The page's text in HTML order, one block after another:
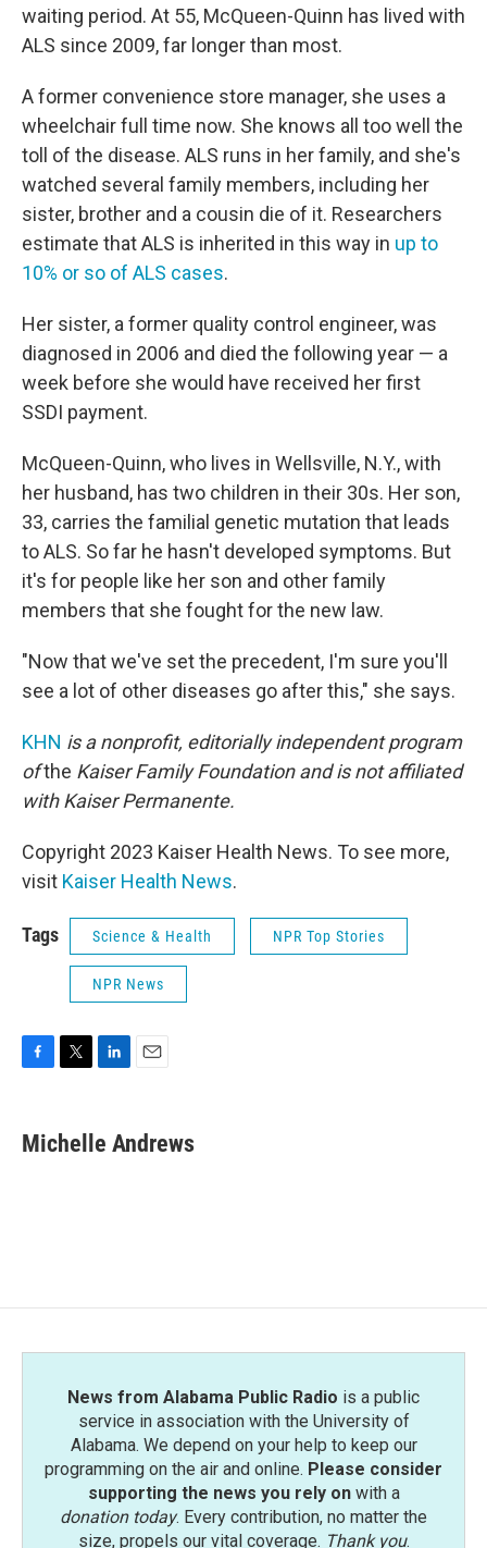
waiting period. At 55, McQueen-Quinn has lived with
ALS since 2009, far longer than most.
A former convenience store manager, she uses a
wheelchair full time now. She knows all too well the
toll of the disease. ALS runs in her family, and she's
watched several family members, including her
sister, brother and a cousin die of it. Researchers
estimate that ALS is inherited in this way in up to
10% or so of ALS cases.
Her sister, a former quality control engineer, was
diagnosed in 2006 and died the following year — a
week before she would have received her first
SSDI payment.
McQueen-Quinn, who lives in Wellsville, N.Y., with
her husband, has two children in their 30s. Her son,
33, carries the familial genetic mutation that leads
to ALS. So far he hasn't developed symptoms. But
it's for people like her son and other family
members that she fought for the new law.
"Now that we've set the precedent, I'm sure you'll
see a lot of other diseases go after this," she says.
KHN is a nonprofit, editorially independent program
ofthe Kaiser Family Foundationand is not affiliated
with Kaiser Permanente.
Copyright 2023 Kaiser Health News. To see more,
visit Kaiser Health News.
Tags Science & Health NPR Top Stories
NPR News
e
b
t
t
k
e
i
l
Michelle Andrews
News from Alabama Public Radio is a public
service in association with the University of
Alabama. We depend on your help to keep our
programming on the air and online. Please consider
supporting the news you rely onwith a
donation today. Every contribution, no matter the
size, propels our vital coverage. Thank you.